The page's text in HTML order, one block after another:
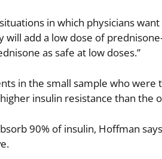
in which physicians
will add a low dose of
as safe at low doses.”
in the small sample who
insulin resistance than the
90% of insulin, Hoffman